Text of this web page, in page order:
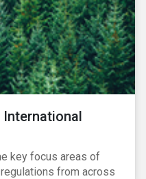
key focus areas of
from across